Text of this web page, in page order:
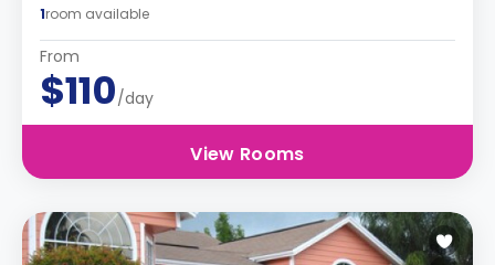
1room available
From
$110/day
View Rooms